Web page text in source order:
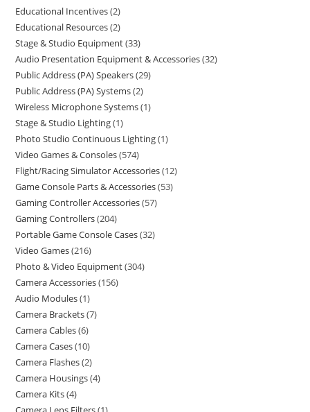
Educational Incentives 2
Educational Resources 2
Stage & Studio Equipment 33
Audio Presentation Equipment & Accessories 32
Public Address (PA) Speakers 29
Public Address (PA) Systems 2
Wireless Microphone Systems 1
Stage & Studio Lighting 1
Photo Studio Continuous Lighting 1
Video Games & Consoles 574
Flight/Racing Simulator Accessories 12
Game Console Parts & Accessories 53
Gaming Controller Accessories 57
Gaming Controllers 204
Portable Game Console Cases 32
Video Games 216
Photo & Video Equipment 304
Camera Accessories 156
Audio Modules 1
Camera Brackets 7
Camera Cables 6
Camera Cases 10
Camera Flashes 2
Camera Housings 4
Camera Kits 4